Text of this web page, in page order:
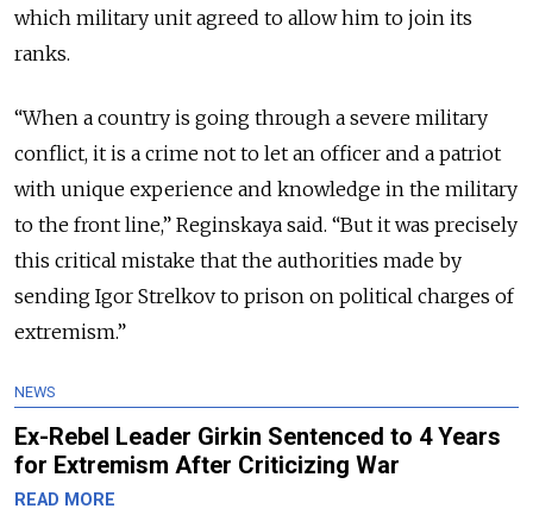
which military unit agreed to allow him to join its
ranks.
“When a country is going through a severe military
conflict, it is a crime not to let an officer and a patriot
with unique experience and knowledge in the military
to the front line,” Reginskaya said. “But it was precisely
this critical mistake that the authorities made by
sending Igor Strelkov to prison on political charges of
extremism.”
NEWS
Ex-Rebel Leader Girkin Sentenced to 4 Years
for Extremism After Criticizing War
READ MORE